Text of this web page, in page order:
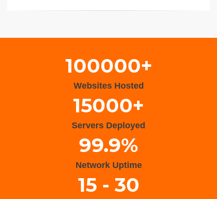
100000+
Websites Hosted
15000+
Servers Deployed
99.9%
Network Uptime
15 - 30